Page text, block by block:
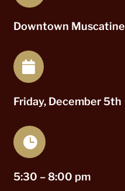
Downtown Muscatine

Friday, December 5th

5:30 – 8:00 pm